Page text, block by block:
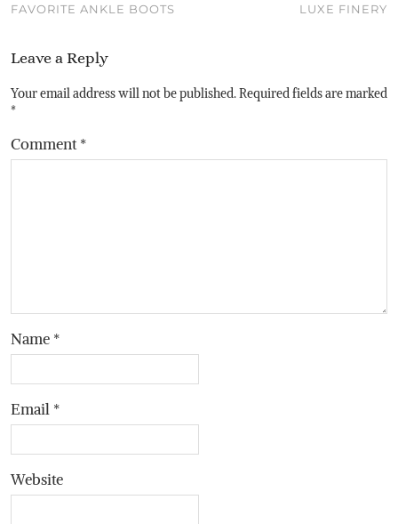
FAVORITE ANKLE BOOTS
LUXE FINERY
Leave a Reply
Your email address will not be published.Required fields are marked
*
Comment*
Name *
Email *
Website